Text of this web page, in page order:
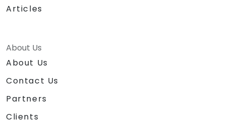
Articles
About Us
About Us
Contact Us
Partners
Clients